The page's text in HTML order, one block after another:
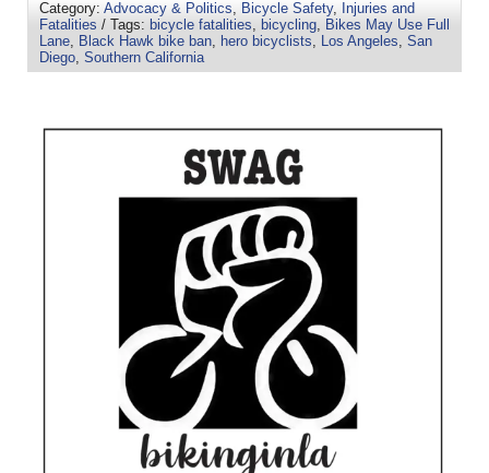
Category: Advocacy & Politics, Bicycle Safety, Injuries and
Fatalities / Tags: bicycle fatalities, bicycling, Bikes May Use Full
Lane, Black Hawk bike ban, hero bicyclists, Los Angeles, San
Diego, Southern California